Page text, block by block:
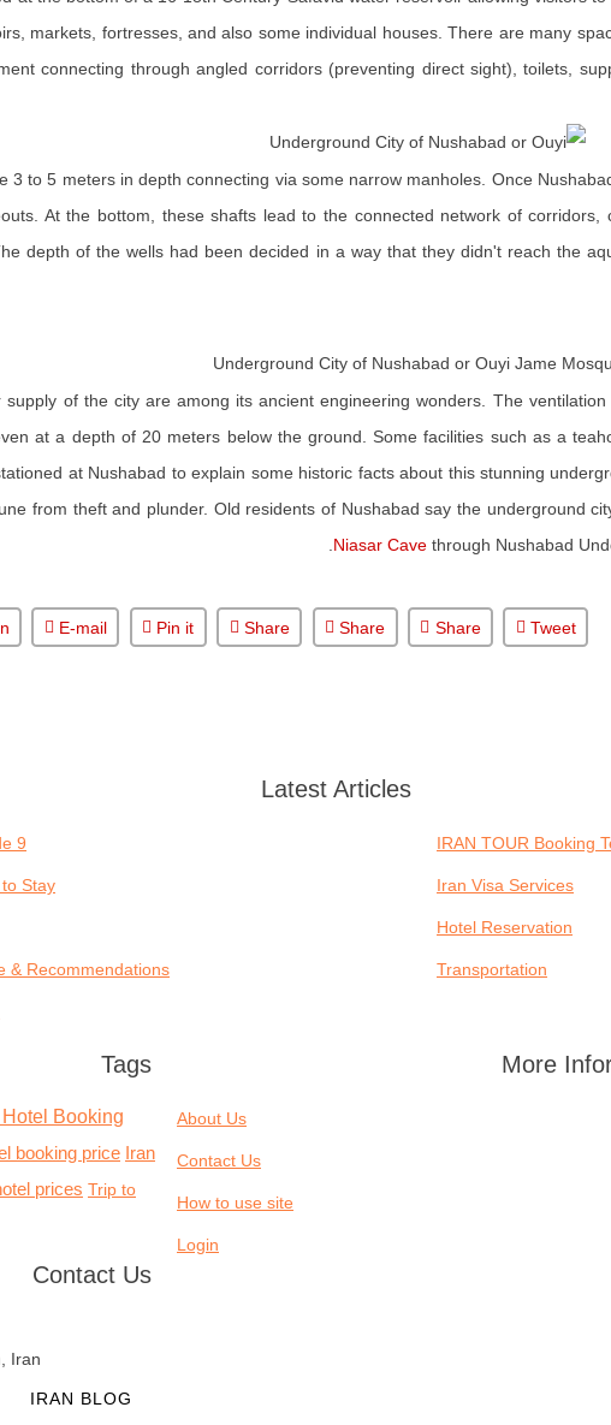
IRAN BLOG
markets, fortresses, and also some individual houses. There are many
connecting through angled corridors (preventing direct sight), toilets,
3 to 5 meters in depth connecting via some narrow manholes. Once
At the bottom, these shafts lead to the connected network of
depth of the wells had been decided in a way that they didn't reach the
of the city are among its ancient engineering wonders. The
at a depth of 20 meters below the ground. Some facilities such as a
at Nushabad to explain some historic facts about this stunning
from theft and plunder. Old residents of Nushabad say the underground
Niasar Cave through Nushabad
Tweet
Share
Share
Share
Pin it
E-mail
IRAN TOUR Booking
Iran Visa Services
Hotel Reservation
Transportation
Latest Articles
9 Best Iran Beaches: The Complete Seasonal Guide
Stay
& Recommendations
More
About Us
Contact Us
How to use site
Login
Tags
Hotel Booking
booking price Iran
prices Trip to
Contact Us
Iran